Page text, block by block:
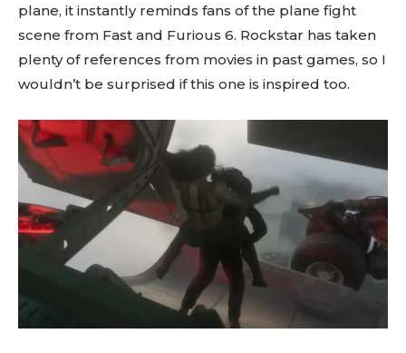
plane, it instantly reminds fans of the plane fight
scene from Fast and Furious 6. Rockstar has taken
plenty of references from movies in past games, so I
wouldn’t be surprised if this one is inspired too.